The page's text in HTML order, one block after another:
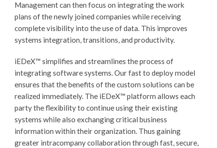
Management can then focus on integrating the work
plans of the newly joined companies while receiving
complete visibility into the use of data. This improves
systems integration, transitions, and productivity.
iEDeX™ simplifies and streamlines the process of
integrating software systems. Our fast to deploy model
ensures that the benefits of the custom solutions can be
realized immediately. The iEDeX™ platform allows each
party the flexibility to continue using their existing
systems while also exchanging critical business
information within their organization. Thus gaining
greater intracompany collaboration through fast, secure,